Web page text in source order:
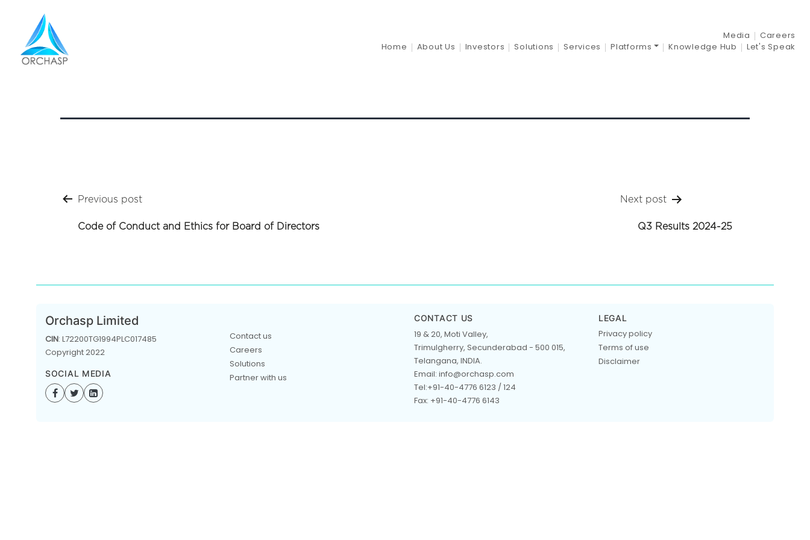
Media
Careers
Home
About Us Investors Solutions Services Platforms Knowledge Hub Let's Speak
Q2 Results 2024-25
Post
navigation
Previous post
Code of Conduct and Ethics for Board of Directors
Next post
Q3 Results 2024-25
Orchasp Limited
CIN: L72200TG1994PLC017485
Copyright 2022
SOCIAL MEDIA
Contact us
Careers
Solutions
Partner with us
CONTACT US
19 & 20, Moti Valley,
Trimulgherry, Secunderabad - 500 015,
Telangana, INDIA.
Email: info@orchasp.com
Tel:+91-40-4776 6123 / 124
Fax: +91-40-4776 6143
LEGAL
Privacy policy
Terms of use
Disclaimer